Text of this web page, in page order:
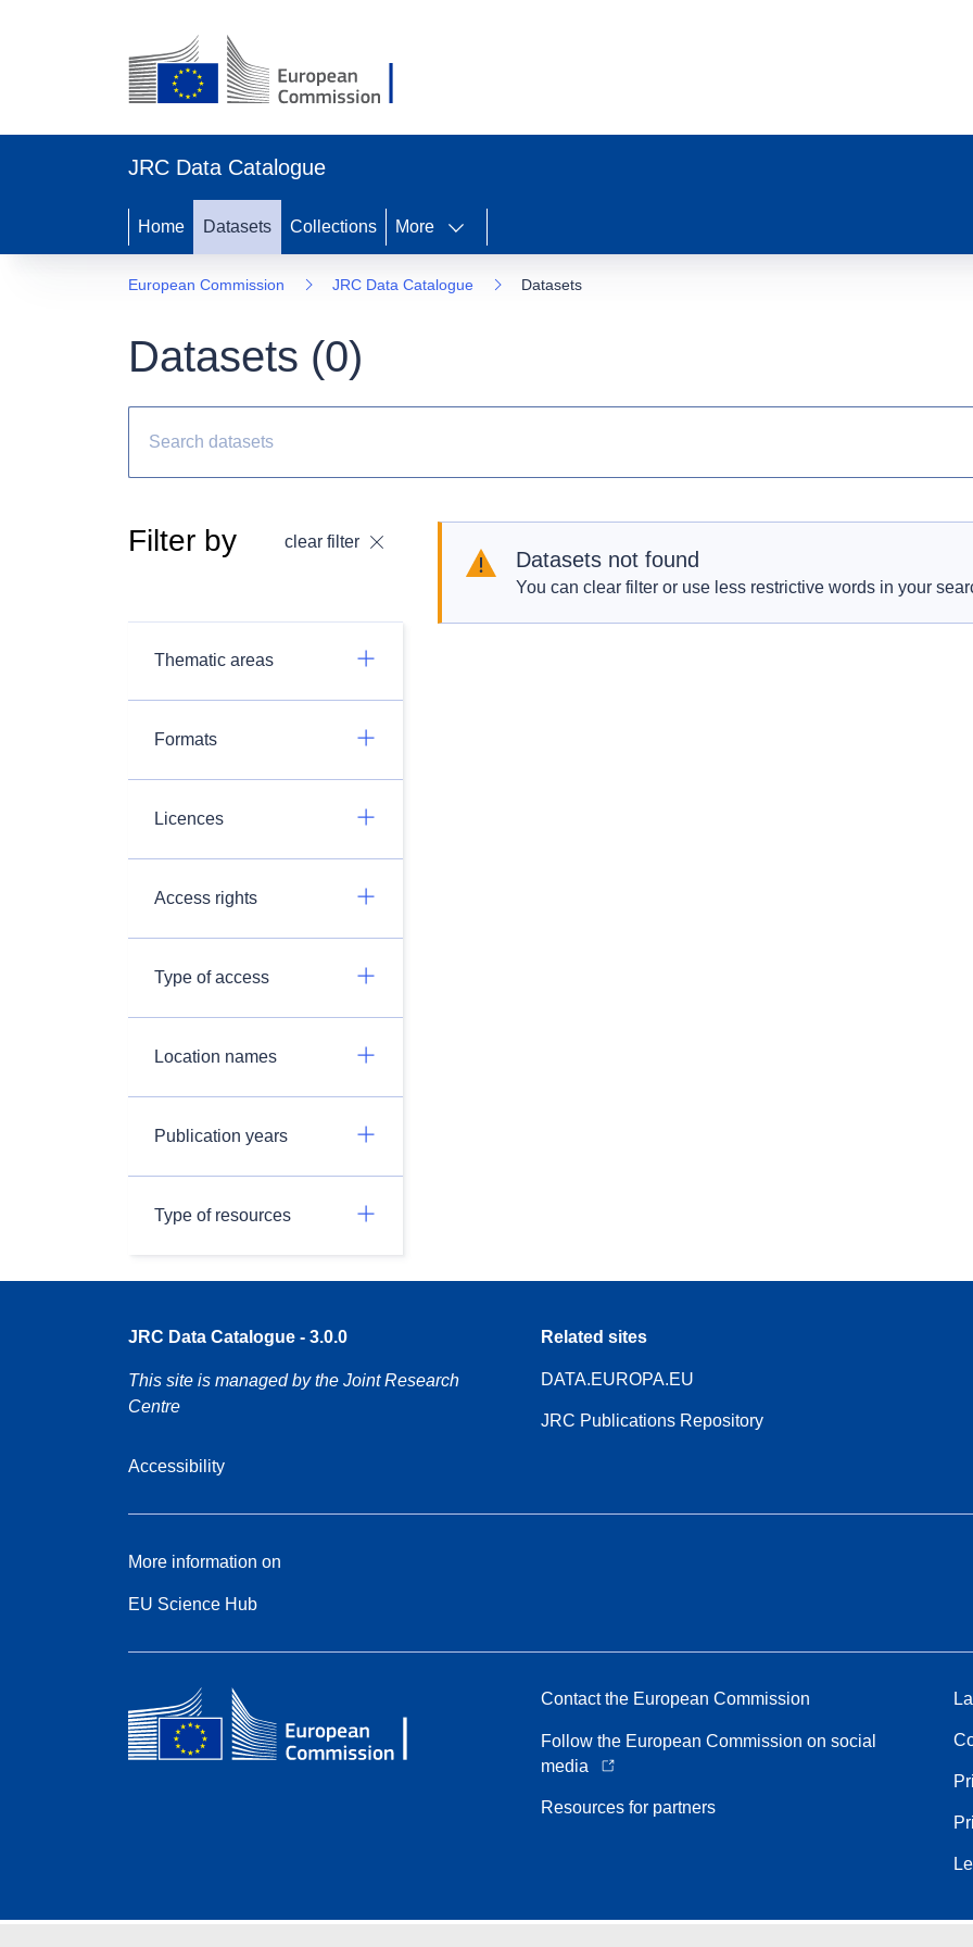
JRC Data Catalogue
Home Datasets Collections More
European Commission JRC Data Catalogue Datasets
Datasets (0)
Filter by clear filter
Thematic areas
Formats
Licences
Access rights
Type of access
Location names
Publication years
Type of resources
Datasets not found
You can clear filter or use less restrictive words in your
JRC Data Catalogue - 3.0.0
This site is managed by the Joint Research
Centre
Accessibility
Related sites
DATA.EUROPA.EU
JRC Publications Repository
More information on
EU Science Hub
Contact the European Commission
Follow the European Commission on social
media
Resources for partners